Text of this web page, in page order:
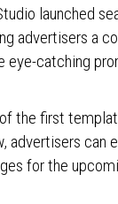
launched
advertisers a
eye-catching
the first
advertisers can
for the